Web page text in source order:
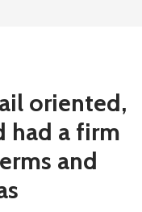
oriented,
had a firm
and